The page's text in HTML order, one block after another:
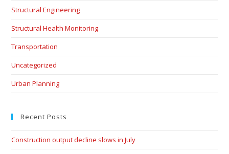
Structural Engineering
Structural Health Monitoring
Transportation
Uncategorized
Urban Planning
Recent Posts
Construction output decline slows in July